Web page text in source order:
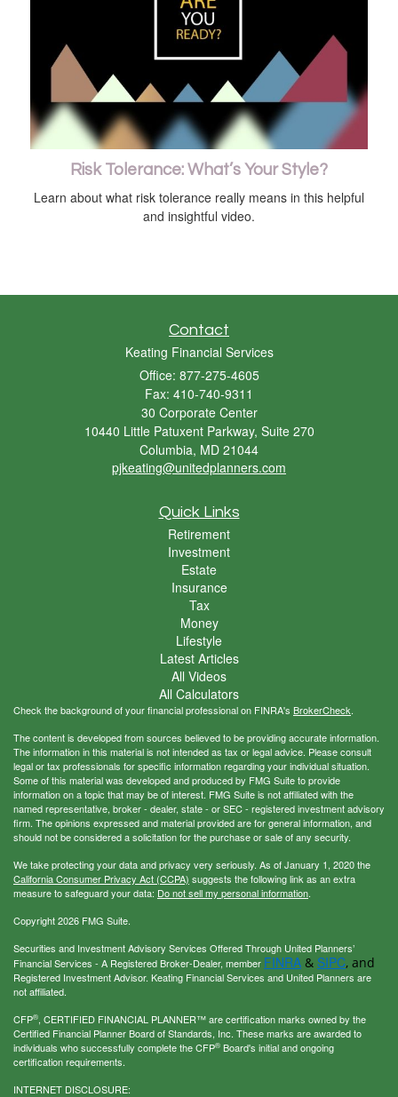
Risk Tolerance: What’s Your Style?
Learn about what risk tolerance really means in this helpful
and insightful video.
Contact
Keating Financial Services
Office: 877-275-4605
Fax: 410-740-9311
30 Corporate Center
10440 Little Patuxent Parkway, Suite 270
Columbia, MD 21044
pjkeating@unitedplanners.com
Quick Links
Retirement
Investment
Estate
Insurance
Tax
Money
Lifestyle
Latest Articles
All Videos
All Calculators
Check the background of your financial professional on FINRA's BrokerCheck.
The content is developed from sources believed to be providing accurate information.
The information in this material is not intended as tax or legal advice. Please consult
legal or tax professionals for specific information regarding your individual situation.
Some of this material was developed and produced by FMG Suite to provide
information on a topic that may be of interest. FMG Suite is not affiliated with the
named representative, broker - dealer, state - or SEC - registered investment advisory
firm. The opinions expressed and material provided are for general information, and
should not be considered a solicitation for the purchase or sale of any security.
We take protecting your data and privacy very seriously. As of January 1, 2020 the
California Consumer Privacy Act (CCPA) suggests the following link as an extra
measure to safeguard your data: Do not sell my personal information.
Copyright 2026 FMG Suite.
Securities and Investment Advisory Services Offered Through United Planners’
Financial Services - A Registered Broker-Dealer, member FINRA & SIPC, and
Registered Investment Advisor. Keating Financial Services and United Planners are
not affiliated.
CFP®, CERTIFIED FINANCIAL PLANNER™ are certification marks owned by the
Certified Financial Planner Board of Standards, Inc. These marks are awarded to
individuals who successfully complete the CFP® Board's initial and ongoing
certification requirements.
INTERNET DISCLOSURE: